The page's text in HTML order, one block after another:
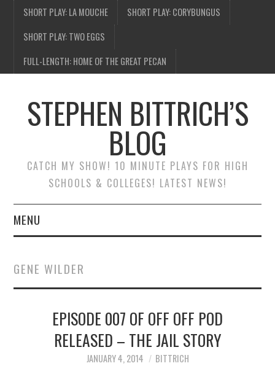
SHORT PLAY: LA MOUCHE
SHORT PLAY: CORYBUNGUS
SHORT PLAY: TWO EGGS
FULL-LENGTH: HOME OF THE GREAT PECAN
STEPHEN BITTRICH’S
BLOG
CATCH MY SHOW! 10 MINUTE PLAYS FOR HIGH
SCHOOLS & COLLEGES! LATEST NEWS!
MENU
WEBSITE
FIND TEN-MINUTE PLAYS
GENE WILDER
EPISODE 007 OF OFF OFF POD
RELEASED – THE JAIL STORY
JANUARY 4, 2014 BITTRICH